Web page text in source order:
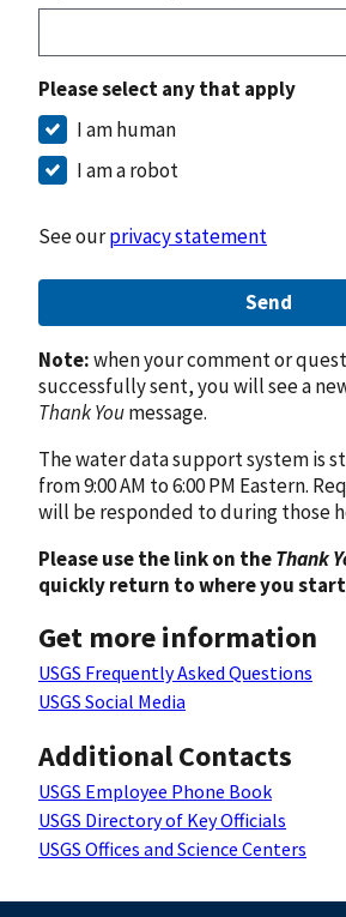
Please select any that apply
I am human
I am a robot
See ourprivacy statement
Send
Note:when your comment or
successfully sent, you will see a
Thank Youmessage.
The water data support system is
from 9:00 AM to 6:00 PM Eastern.
will be responded to during those
Please use the link on theThank
quickly return to where you
Get more information
USGS Frequently Asked Questions
USGS Social Media
Additional Contacts
USGS Employee Phone Book
USGS Directory of Key Officials
USGS Offices and Science Centers